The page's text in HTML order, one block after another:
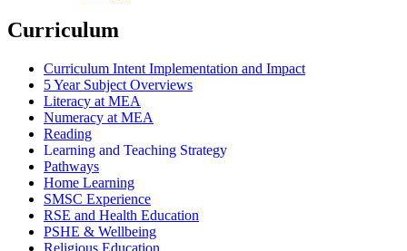
Curriculum
Curriculum Intent Implementation and Impact
5 Year Subject Overviews
Literacy at MEA
Numeracy at MEA
Reading
Learning and Teaching Strategy
Pathways
Home Learning
SMSC Experience
RSE and Health Education
PSHE & Wellbeing
Religious Education